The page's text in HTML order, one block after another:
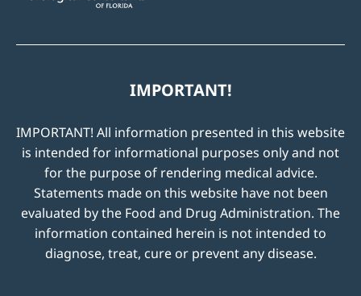
IMPORTANT!
IMPORTANT! All information presented in this website
is intended for informational purposes only and not
for the purpose of rendering medical advice.
Statements made on this website have not been
evaluated by the Food and Drug Administration. The
information contained herein is not intended to
diagnose, treat, cure or prevent any disease.